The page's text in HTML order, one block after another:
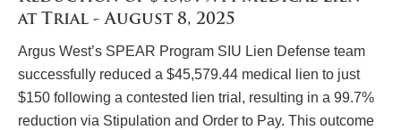
at Trial - August 8, 2025
Argus West’s SPEAR Program SIU Lien Defense team
successfully reduced a $45,579.44 medical lien to just
$150 following a contested lien trial, resulting in a 99.7%
reduction via Stipulation and Order to Pay. This outcome